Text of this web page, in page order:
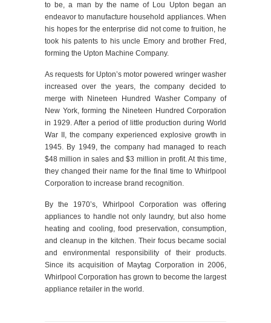
to be, a man by the name of Lou Upton began an
endeavor to manufacture household appliances. When
his hopes for the enterprise did not come to fruition, he
took his patents to his uncle Emory and brother Fred,
forming the Upton Machine Company.
As requests for Upton’s motor powered wringer washer
increased over the years, the company decided to
merge with Nineteen Hundred Washer Company of
New York, forming the Nineteen Hundred Corporation
in 1929. After a period of little production during World
War II, the company experienced explosive growth in
1945. By 1949, the company had managed to reach
$48 million in sales and $3 million in profit. At this time,
they changed their name for the final time to Whirlpool
Corporation to increase brand recognition.
By the 1970’s, Whirlpool Corporation was offering
appliances to handle not only laundry, but also home
heating and cooling, food preservation, consumption,
and cleanup in the kitchen. Their focus became social
and environmental responsibility of their products.
Since its acquisition of Maytag Corporation in 2006,
Whirlpool Corporation has grown to become the largest
appliance retailer in the world.